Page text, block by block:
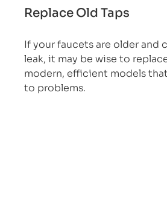
Replace Old Taps
If your faucets are older and
leak, it may be wise to
modern, efficient models
to problems.